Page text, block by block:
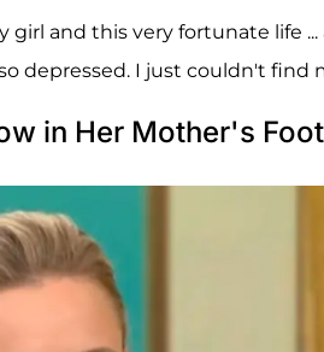
and this very fortunate life
depressed. I just couldn't find
in Her Mother's